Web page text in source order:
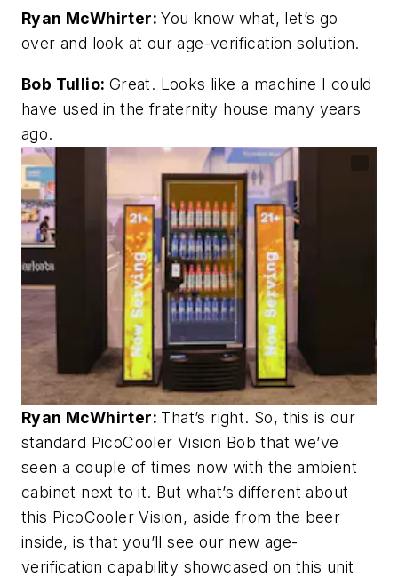
Ryan McWhirter:You know what, let’s go
over and look at our age-verification solution.
Bob Tullio: Great. Looks like a machine I could
have used in the fraternity house many years
ago.
Ryan McWhirter: That’s right. So, this is our
standard PicoCooler Vision Bob that we’ve
seen a couple of times now with the ambient
cabinet next to it. But what’s different about
this PicoCooler Vision, aside from the beer
inside, is that you’ll see our new age-
verification capability showcased on this unit